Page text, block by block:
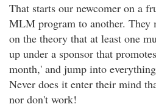
That starts our newcomer on a
MLM program to another. They
on the theory that at least one
up under a sponsor that
month,' and jump into
Never does it enter their mind
nor don't work!